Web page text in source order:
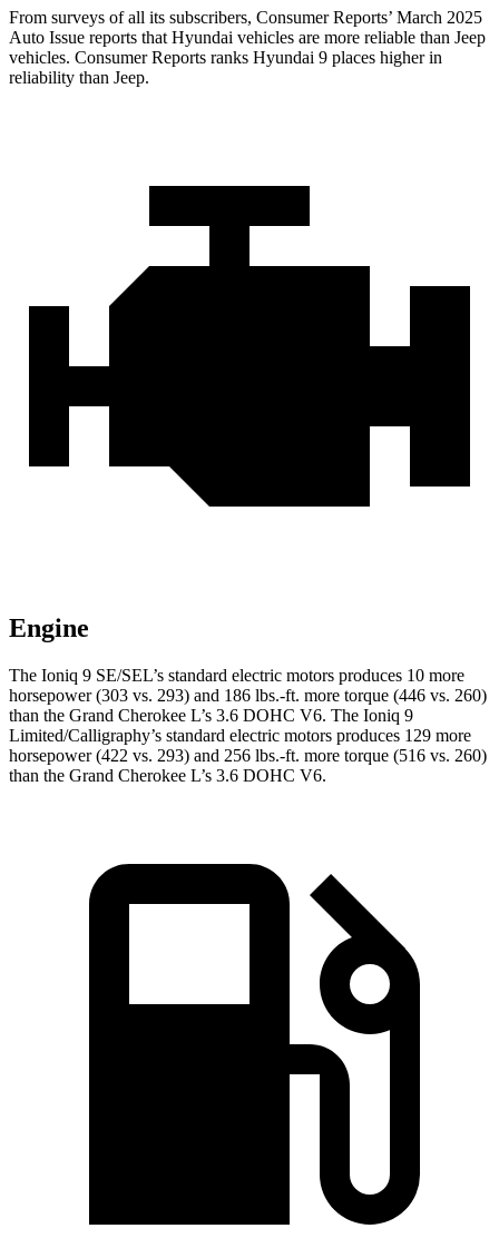
From surveys of all its subscribers, Consumer Reports’ March 2025
Auto Issue reports that Hyundai vehicles are more reliable than Jeep
vehicles. Consumer Reports ranks Hyundai 9 places higher in
reliability than Jeep.
Engine
The Ioniq 9 SE/SEL’s standard electric motors produces 10 more
horsepower (303 vs. 293) and 186 lbs.-ft. more torque (446 vs. 260)
than the Grand Cherokee L’s 3.6 DOHC V6. The Ioniq 9
Limited/Calligraphy’s standard electric motors produces 129 more
horsepower (422 vs. 293) and 256 lbs.-ft. more torque (516 vs. 260)
than the Grand Cherokee L’s 3.6 DOHC V6.